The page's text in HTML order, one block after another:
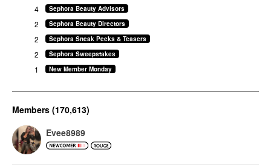
Sephora Beauty Advisors
4
Sephora Beauty Directors
2
Sephora Sneak Peeks & Teasers
2
Sephora Sweepstakes
2
New Member Monday
1
Members (170,613)
Evee8989